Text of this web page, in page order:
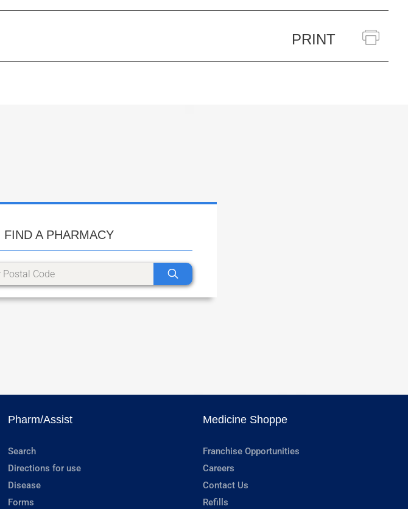
PRINT
FIND A PHARMACY
Pharm/Assist
Search
Directions for use
Disease
Forms
Medicine Shoppe
Franchise Opportunities
Careers
Contact Us
Refills